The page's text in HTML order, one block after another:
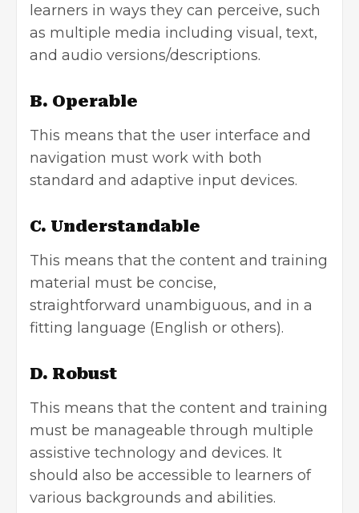
learners in ways they can perceive, such
as multiple media including visual, text,
and audio versions/descriptions.
B. Operable
This means that the user interface and
navigation must work with both
standard and adaptive input devices.
C. Understandable
This means that the content and training
material must be concise,
straightforward unambiguous, and in a
fitting language (English or others).
D. Robust
This means that the content and training
must be manageable through multiple
assistive technology and devices. It
should also be accessible to learners of
various backgrounds and abilities.